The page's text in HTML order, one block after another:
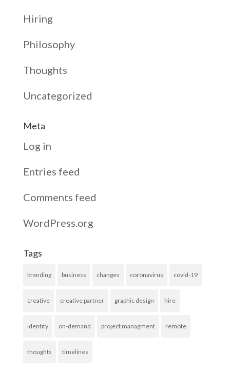
Hiring
Philosophy
Thoughts
Uncategorized
Meta
Log in
Entries feed
Comments feed
WordPress.org
Tags
branding business changes coronavirus covid-19
creative creative partner graphic design hire
identity on-demand project managment remote
thoughts timelines